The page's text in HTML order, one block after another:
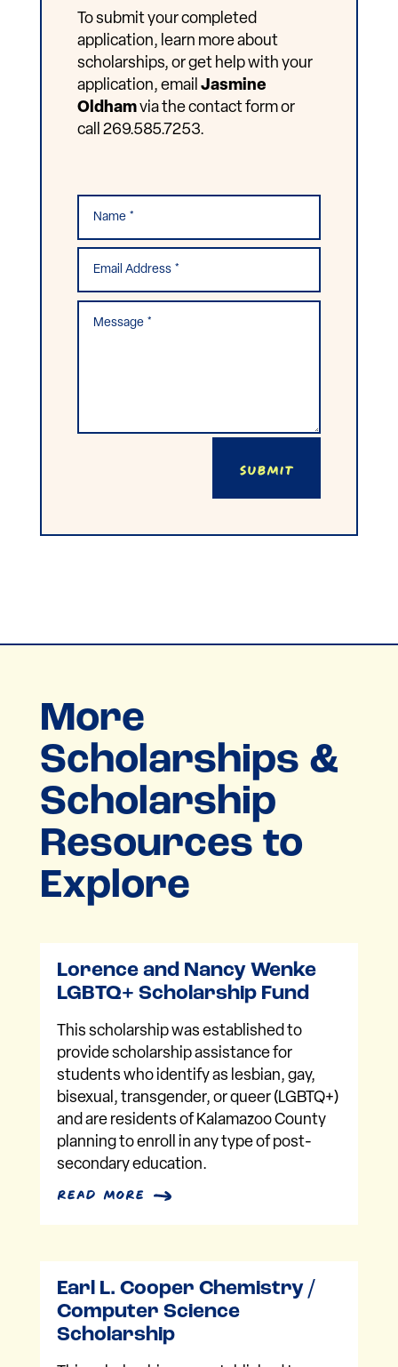
To submit your completed
application, learn more about
scholarships, or get help with your
application, email Jasmine
Oldhamvia the contact form or
call 269.585.7253.
Submit
More
Scholarships &
Scholarship
Resources to
Explore
Lorence and Nancy Wenke
LGBTQ+ Scholarship Fund
This scholarship was established to
provide scholarship assistance for
students who identify as lesbian, gay,
bisexual, transgender, or queer (LGBTQ+)
and are residents of Kalamazoo County
planning to enroll in any type of post-
secondary education.
read more
Earl L. Cooper Chemistry /
Computer Science
Scholarship